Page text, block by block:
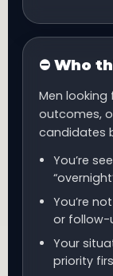
⛔ Who
Men looking
outcomes,
candidates
You’re
You’re
or follow-
Your
priority